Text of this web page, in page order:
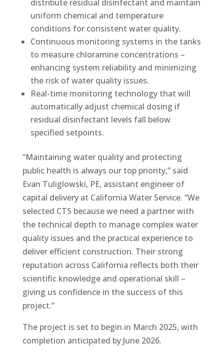
distribute residual disinfectant and maintain
uniform chemical and temperature
conditions for consistent water quality.
Continuous monitoring systems in the tanks
to measure chloramine concentrations –
enhancing system reliability and minimizing
the risk of water quality issues.
Real-time monitoring technology that will
automatically adjust chemical dosing if
residual disinfectant levels fall below
specified setpoints.
“Maintaining water quality and protecting
public health is always our top priority,” said
Evan Tuliglowski, PE, assistant engineer of
capital delivery at California Water Service. “We
selected CTS because we need a partner with
the technical depth to manage complex water
quality issues and the practical experience to
deliver efficient construction. Their strong
reputation across California reflects both their
scientific knowledge and operational skill –
giving us confidence in the success of this
project.”
The project is set to begin in March 2025, with
completion anticipated by June 2026.